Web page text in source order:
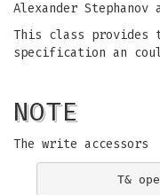
Alexander Stephanov
This class
specification an
NOTE
The write accessors